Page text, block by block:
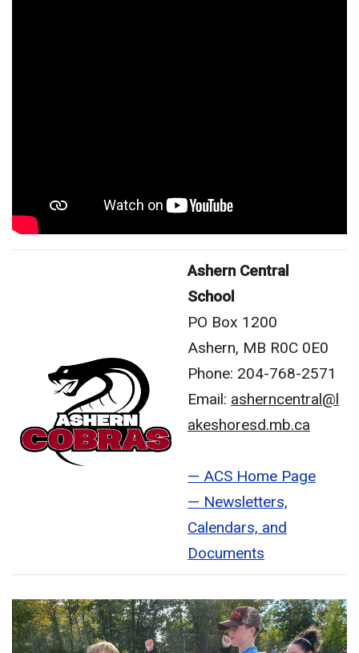
Ashern Central
School
PO Box 1200
Ashern, MB R0C 0E0
Phone: 204-768-2571
Email: asherncentral@l
akeshoresd.mb.ca
— ACS Home Page
— Newsletters,
Calendars, and
Documents